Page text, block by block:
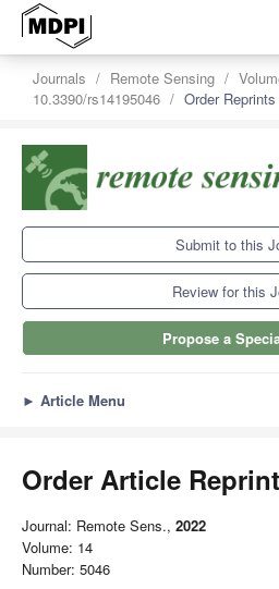
Journals Remote Sensing
10.3390/rs14195046
Order Reprints
Submit to this
Review for this
Propose a
► Article Menu
Order Article
Journal: Remote Sens., 2022
Volume: 14
Number: 5046